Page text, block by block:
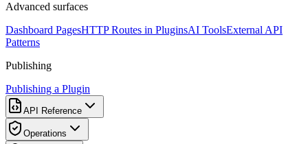
Advanced surfaces
Dashboard PagesHTTP Routes in PluginsAI ToolsExternal API
Patterns
Publishing
Publishing a Plugin
API Reference
Operations